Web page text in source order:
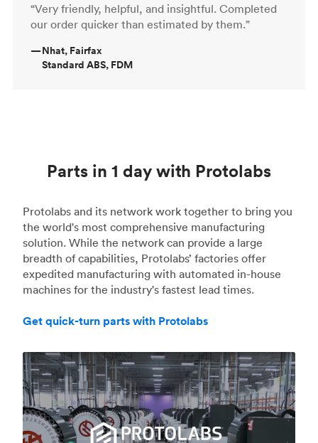
“Very friendly, helpful, and insightful. Completed
our order quicker than estimated by them.”
—Nhat, Fairfax
Standard ABS, FDM
Parts in 1 day with Protolabs
Protolabs and its network work together to bring you
the world's most comprehensive manufacturing
solution. While the network can provide a large
breadth of capabilities, Protolabs’ factories offer
expedited manufacturing with automated in-house
machines for the industry's fastest lead times.
Get quick-turn parts with Protolabs